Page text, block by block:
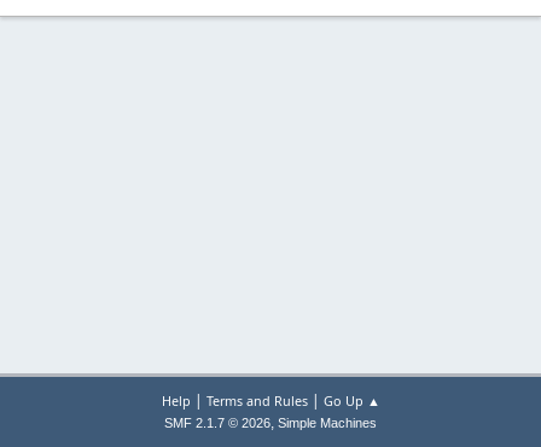
Help | Terms and Rules| Go Up ▲
SMF 2.1.7 © 2026, Simple Machines